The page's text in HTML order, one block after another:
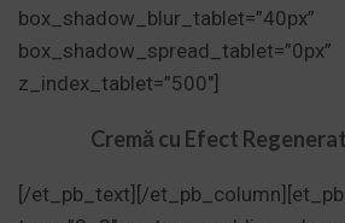
box_shadow_blur_tablet=”40px”
box_shadow_spread_tablet=”0px”
z_index_tablet=”500″]
Cremă cu Efect
[/et_pb_text][/